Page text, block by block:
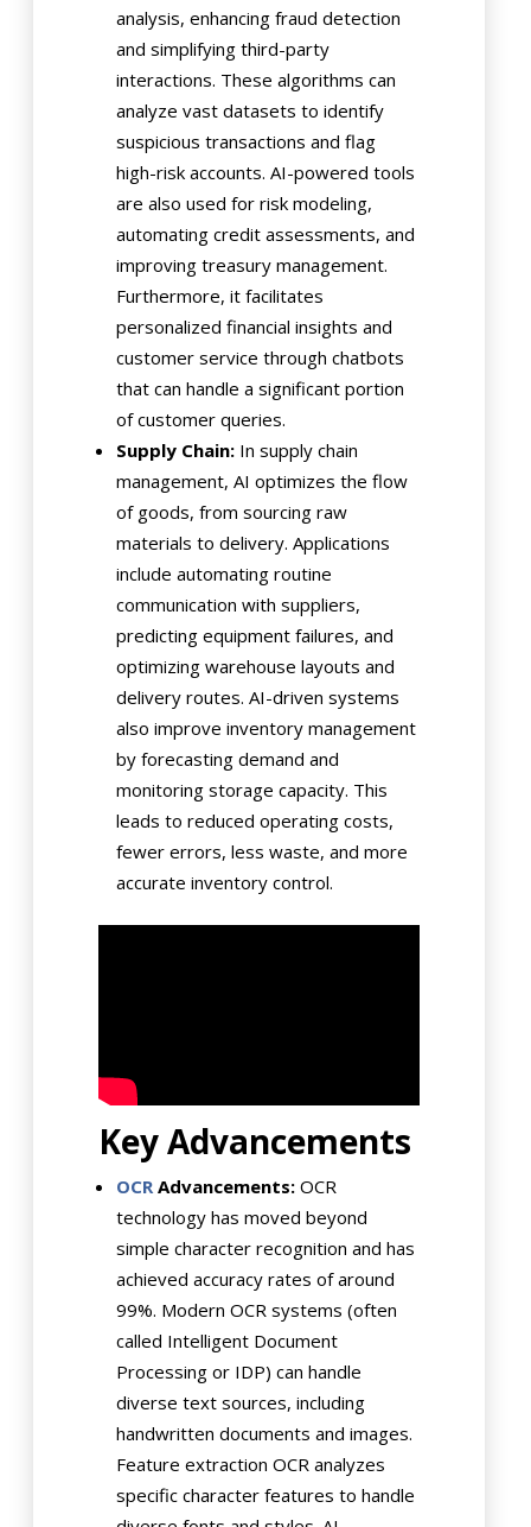
analysis, enhancing fraud detection
and simplifying third-party
interactions. These algorithms can
analyze vast datasets to identify
suspicious transactions and flag
high-risk accounts. AI-powered tools
are also used for risk modeling,
automating credit assessments, and
improving treasury management.
Furthermore, it facilitates
personalized financial insights and
customer service through chatbots
that can handle a significant portion
of customer queries.
Supply Chain: In supply chain
management, AI optimizes the flow
of goods, from sourcing raw
materials to delivery. Applications
include automating routine
communication with suppliers,
predicting equipment failures, and
optimizing warehouse layouts and
delivery routes. AI-driven systems
also improve inventory management
by forecasting demand and
monitoring storage capacity. This
leads to reduced operating costs,
fewer errors, less waste, and more
accurate inventory control.
Key Advancements
OCRAdvancements: OCR
technology has moved beyond
simple character recognition and has
achieved accuracy rates of around
99%. Modern OCR systems (often
called Intelligent Document
Processing or IDP) can handle
diverse text sources, including
handwritten documents and images.
Feature extraction OCR analyzes
specific character features to handle